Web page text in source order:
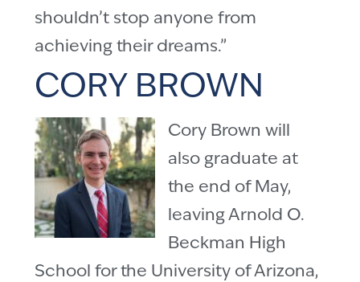
shouldn’t stop anyone from
achieving their dreams.”
CORY BROWN
Cory Brown will
also graduate at
the end of May,
leaving Arnold O.
Beckman High
School for the University of Arizona,